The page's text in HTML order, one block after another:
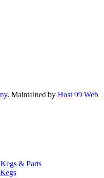
. Maintained by Host 99 Web
& Parts